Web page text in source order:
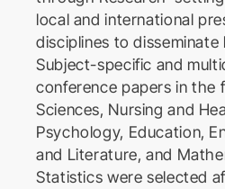
local and international
disciplines to disseminate
Subject-specific and
conference papers in the
Sciences, Nursing and
Psychology, Education,
and Literature, and
Statistics were selected
International
Sustainable
ICActS
International
Actuarial